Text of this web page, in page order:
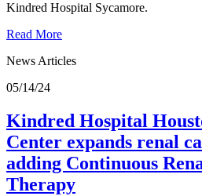
Kindred Hospital Sycamore.
Read More
News Articles
05/14/24
Kindred Hospital
Center expands renal
adding Continuous
Therapy